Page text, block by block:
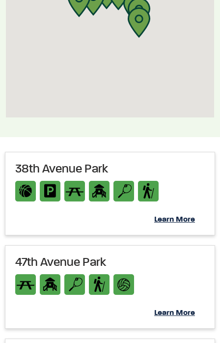
38th Avenue Park
Learn More
47th Avenue Park
Learn More